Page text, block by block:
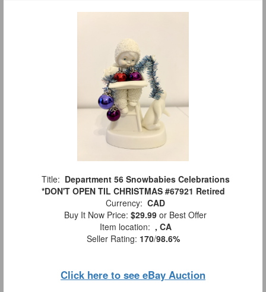
Title: Department 56 Snowbabies Celebrations
*DON'T OPEN TIL CHRISTMAS #67921 Retired
Currency: CAD
Buy It Now Price: $29.99 or Best Offer
Item location: , CA
Seller Rating: 170/98.6%
Click here to see eBay Auction